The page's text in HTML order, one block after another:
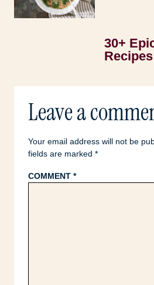
30+
Recipes
Leave a
Your email address will not be
fields are marked *
COMMENT *